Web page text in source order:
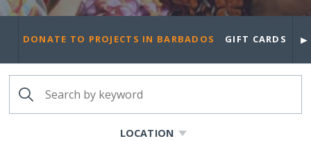
DONATE TO PROJECTS IN BARBADOS GIFT CARDS ►
LOCATION